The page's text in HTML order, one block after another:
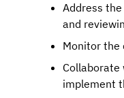
Address
and
Monitor the
Collaborate
implement